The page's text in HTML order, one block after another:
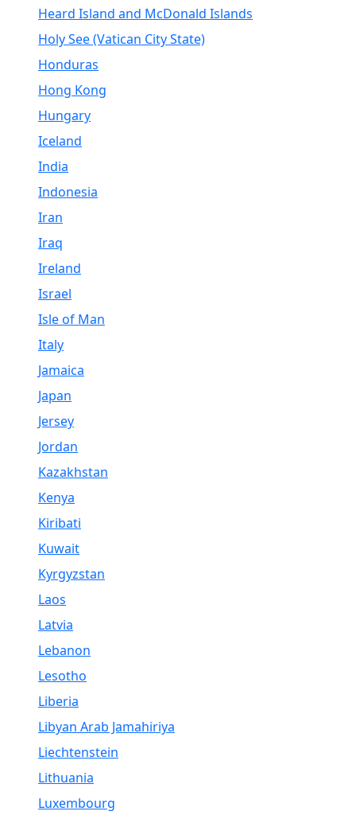
Heard Island and McDonald Islands
Holy See (Vatican City State)
Honduras
Hong Kong
Hungary
Iceland
India
Indonesia
Iran
Iraq
Ireland
Israel
Isle of Man
Italy
Jamaica
Japan
Jersey
Jordan
Kazakhstan
Kenya
Kiribati
Kuwait
Kyrgyzstan
Laos
Latvia
Lebanon
Lesotho
Liberia
Libyan Arab Jamahiriya
Liechtenstein
Lithuania
Luxembourg